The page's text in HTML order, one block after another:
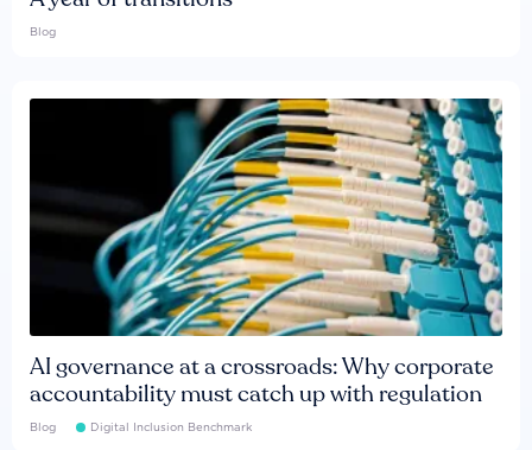
Blog
AI governance at a crossroads: Why corporate
accountability must catch up with regulation
Blog Digital Inclusion Benchmark